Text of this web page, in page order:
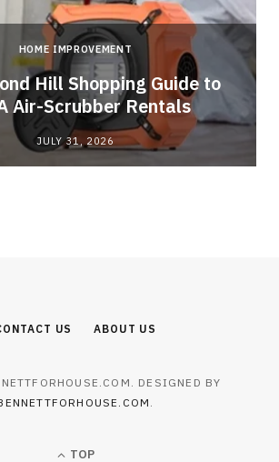
HOME IMPROVEMENT
Hill Shopping Guide to
Air-Scrubber Rentals
JULY 31, 2026
US ABOUT US
DESIGNED BY
.
TOP